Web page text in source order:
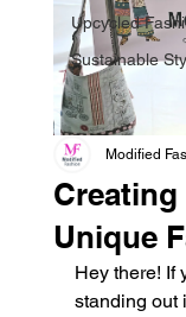
Upcycled
Sustainable
Unique
Modified
Hey there! If
standing out